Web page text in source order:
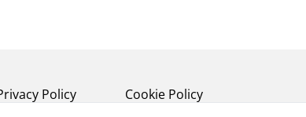
Policy Cookie Policy